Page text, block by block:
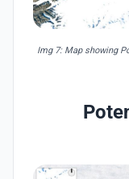
Img 7: Map showing